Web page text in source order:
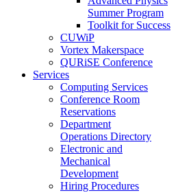
Summer Program
Toolkit for Success
CUWiP
Vortex Makerspace
QURiSE Conference
Services
Computing Services
Conference Room
Reservations
Department
Operations Directory
Electronic and
Mechanical
Development
Hiring Procedures